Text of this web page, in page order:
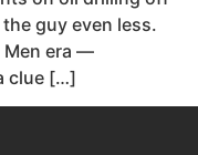
guy even less.
Men era —
clue […]